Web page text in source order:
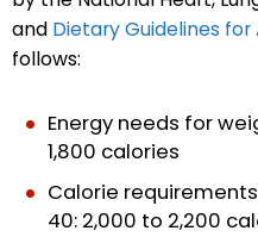
and Dietary Guidelines for
follows:
Energy needs for
1,800 calories
Calorie
40: 2,000 to 2,200